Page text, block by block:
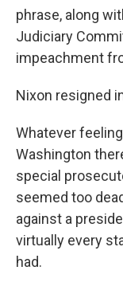
phrase, along
Judiciary
impeachment
Nixon resigned
Whatever
Washington
special
seemed too
against a
virtually every
had.